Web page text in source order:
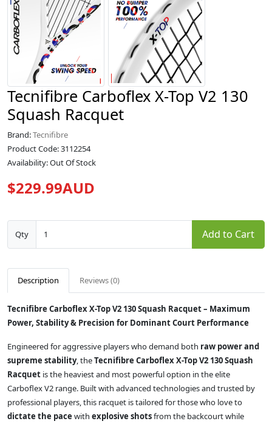
Tecnifibre Carboflex X-Top V2 130
Squash Racquet
Brand:Tecnifibre
Product Code: 3112254
Availability: Out Of Stock
$229.99AUD
Qty Add to Cart
Description Reviews (0)
Tecnifibre Carboflex X-Top V2 130 Squash Racquet – Maximum
Power, Stability & Precision for Dominant Court Performance
Engineered for aggressive players who demand both raw power and
supreme stability, theTecnifibre Carboflex X-Top V2 130 Squash
Racquet is the heaviest and most powerful option in the elite
Carboflex V2 range. Built with advanced technologies and trusted by
professional players, this racquet is tailored for those who love to
dictate the pace with explosive shotsfrom the backcourt while